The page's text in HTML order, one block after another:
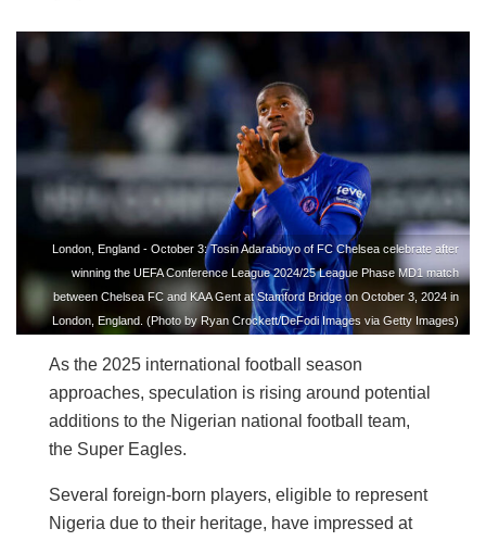
London, England - October 3: Tosin Adarabioyo of FC Chelsea celebrate after
winning the UEFA Conference League 2024/25 League Phase MD1 match
between Chelsea FC and KAA Gent at Stamford Bridge on October 3, 2024 in
London, England. (Photo by Ryan Crockett/DeFodi Images via Getty Images)
As the 2025 international football season
approaches, speculation is rising around potential
additions to the Nigerian national football team,
the Super Eagles.
Several foreign-born players, eligible to represent
Nigeria due to their heritage, have impressed at